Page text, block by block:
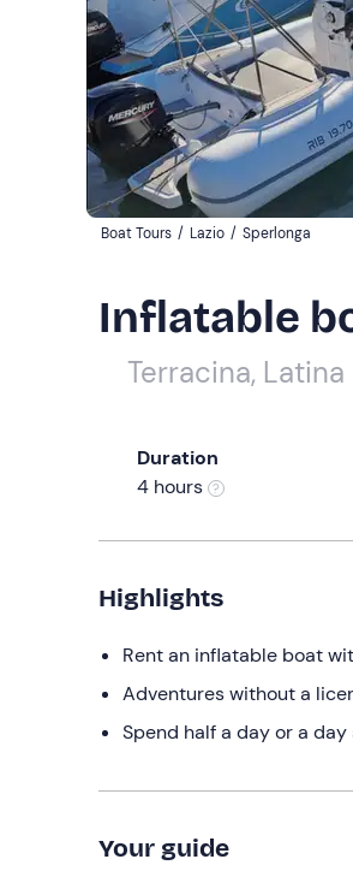
Boat Tours / Lazio / Sperlonga
Inflatable
Terracina, Latina
Duration
4 hours
Highlights
Rent an inflatable boat
Adventures without a
Spend half a day or a
Your guide